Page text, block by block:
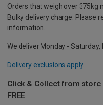
Orders that weigh over 375kg
Bulky delivery charge. Please
information.
We deliver Monday -
Delivery exclusions apply.
Click & Collect from store
FREE